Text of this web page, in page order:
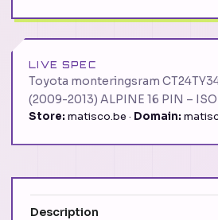
LIVE SPEC
Toyota monteringsram
(2009-2013) ALPINE 16 PIN – ISO
Store: matisco.be · Domain:
Description